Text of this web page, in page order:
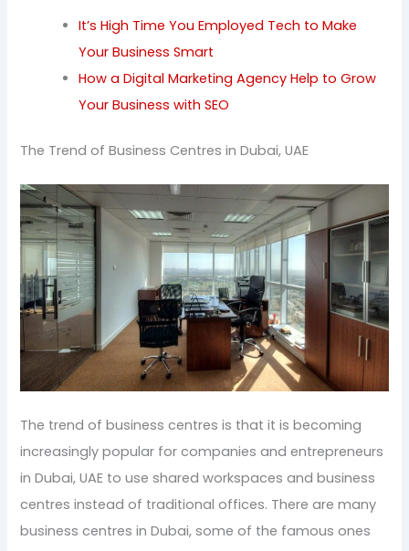
It’s High Time You Employed Tech to Make
Your Business Smart
How a Digital Marketing Agency Help to Grow
Your Business with SEO
The Trend of Business Centres in Dubai, UAE
The trend of business centres is that it is becoming
increasingly popular for companies and entrepreneurs
in Dubai, UAE to use shared workspaces and business
centres instead of traditional offices. There are many
business centres in Dubai, some of the famous ones